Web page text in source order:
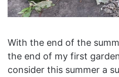
With the end of the
the end of my first
consider this summer a